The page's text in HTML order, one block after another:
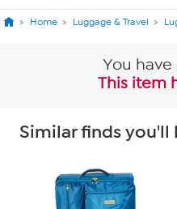
Home Luggage & Travel
You have
This item
Similar finds you'll